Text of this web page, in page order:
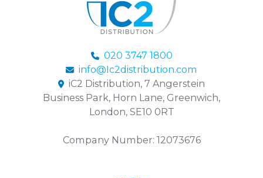
020 3747 1800
info@Ic2distribution.com
iC2 Distribution, 7 Angerstein
Business Park, Horn Lane, Greenwich,
London, SE10 0RT
Company Number: 12073676